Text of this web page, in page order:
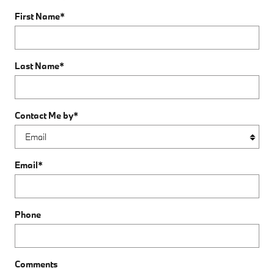
First Name*
Last Name*
Contact Me by*
Email*
Phone
Comments